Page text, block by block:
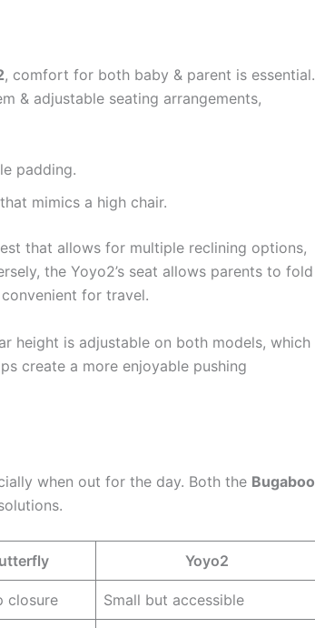
, comfort for both baby & parent is essential.
& adjustable seating arrangements,
padding.
mimics a high chair.
that allows for multiple reclining options,
the Yoyo2’s seat allows parents to fold
for travel.
height is adjustable on both models, which
create a more enjoyable pushing
when out for the day. Both the Bugaboo
Yoyo2
closure Small but accessible